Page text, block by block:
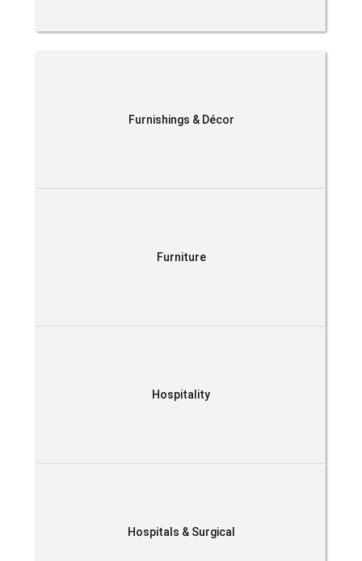
Furnishings & Décor
Furniture
Hospitality
Hospitals & Surgical